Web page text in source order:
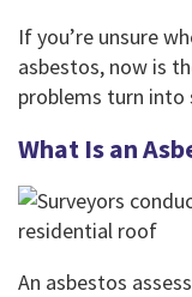
If you’re unsure
asbestos, now is
problems turn into
What Is an
An asbestos